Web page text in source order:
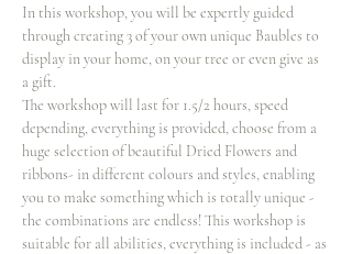
In this workshop, you will be expertly guided
through creating 3 of your own unique Baubles to
display in your home, on your tree or even give as
a gift.
The workshop will last for 1.5/2 hours, speed
depending, everything is provided, choose from a
huge selection of beautiful Dried Flowers and
ribbons- in different colours and styles, enabling
you to make something which is totally unique -
the combinations are endless! This workshop is
suitable for all abilities, everything is included - as